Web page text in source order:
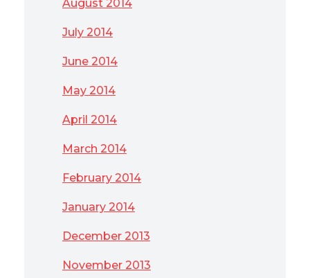
August 2014
July 2014
June 2014
May 2014
April 2014
March 2014
February 2014
January 2014
December 2013
November 2013